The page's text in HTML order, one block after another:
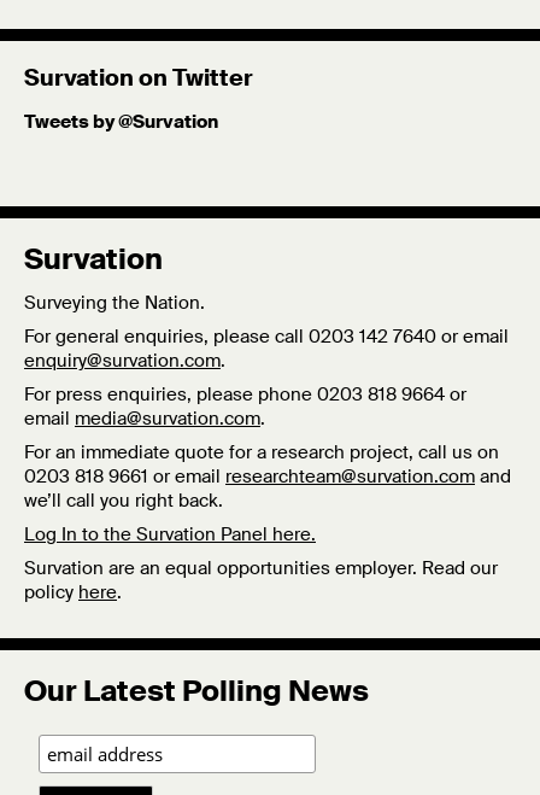
Survation on Twitter
Tweets by @Survation
Survation
Surveying the Nation.
For general enquiries, please call 0203 142 7640 or email
enquiry@survation.com.
For press enquiries, please phone 0203 818 9664 or
email media@survation.com.
For an immediate quote for a research project, call us on
0203 818 9661 or email researchteam@survation.com and
we’ll call you right back.
Log In to the Survation Panel here.
Survation are an equal opportunities employer. Read our
policy here.
Our Latest Polling News